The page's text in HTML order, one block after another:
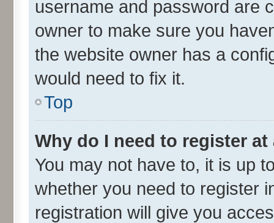
username and password are
owner to make sure you
the website owner has a
would need to fix it.
Top
Why do I need to register at
You may not have to, it is up
whether you need to register
registration will give you